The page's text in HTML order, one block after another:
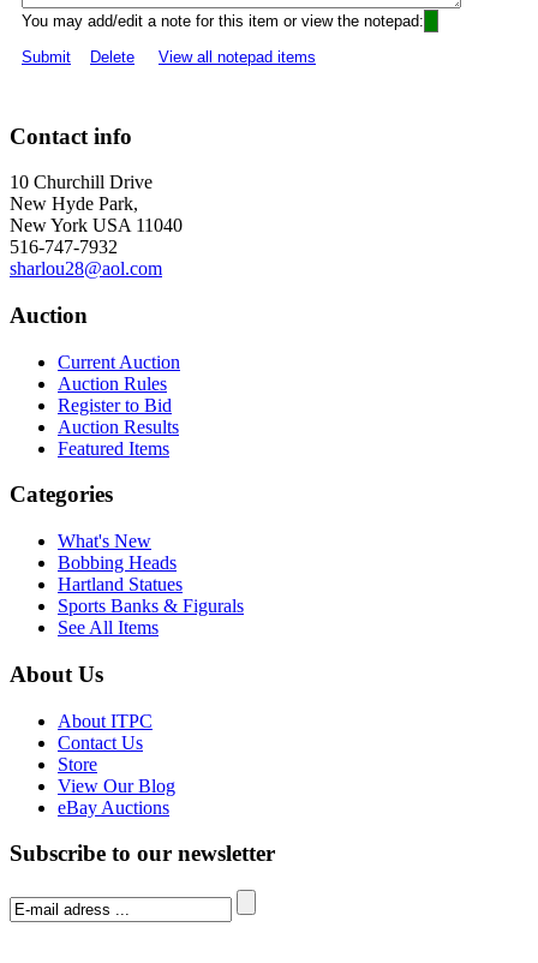
You may add/edit a note for this item or view the notepad:
Submit
Delete View all notepad items
Contact info
10 Churchill Drive
New Hyde Park,
New York USA 11040
516-747-7932
sharlou28@aol.com
Auction
Current Auction
Auction Rules
Register to Bid
Auction Results
Featured Items
Categories
What's New
Bobbing Heads
Hartland Statues
Sports Banks & Figurals
See All Items
About Us
About ITPC
Contact Us
Store
View Our Blog
eBay Auctions
Subscribe to our newsletter